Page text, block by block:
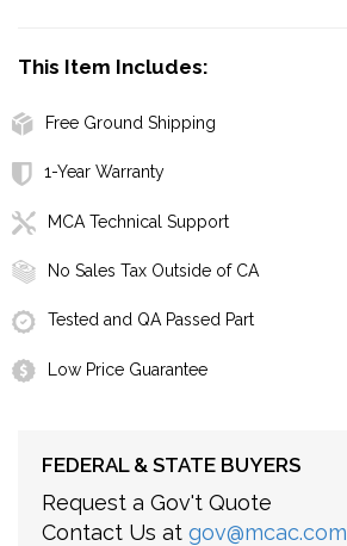
This Item Includes:
Free Ground Shipping
1-Year Warranty
MCA Technical Support
No Sales Tax Outside of CA
Tested and QA Passed Part
Low Price Guarantee
FEDERAL & STATE BUYERS
Request a Gov't Quote
Contact Us at gov@mcac.com